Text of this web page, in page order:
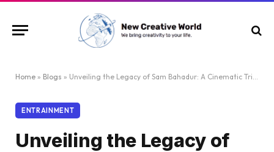
Home » Blogs » Unveiling the Legacy of Sam Bahadur: A Cinematic Triumph
ENTRAINMENT
Unveiling the Legacy of